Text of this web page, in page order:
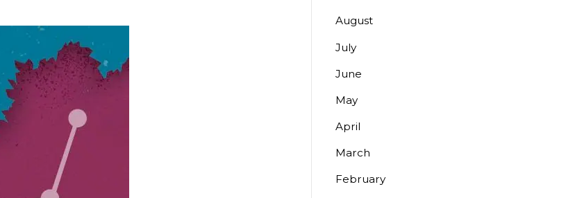
August
July
June
May
April
March
February